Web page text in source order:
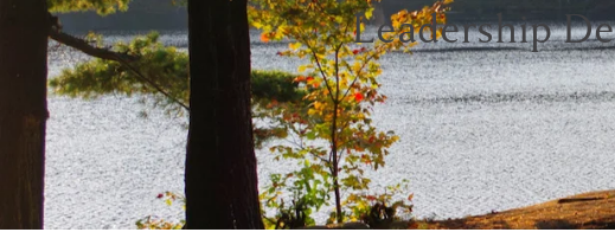
Leadership